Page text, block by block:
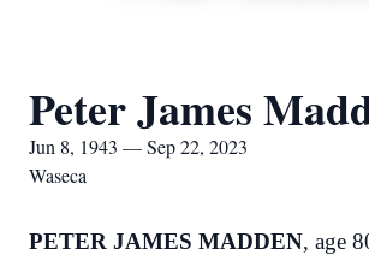
Peter James
Jun 8, 1943 — Sep 22, 2023
Waseca
PETER JAMES MADDEN, age